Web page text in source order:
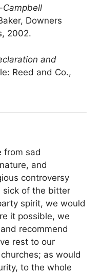
Campbell
Downers
2002.
and
Reed and Co.,
from sad
and
controversy
sick of the bitter
spirit, we would
it possible, we
recommend
rest to our
as would
to the whole